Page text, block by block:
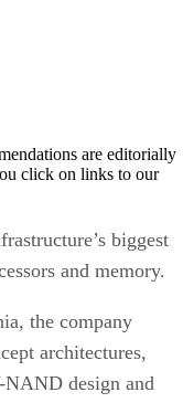
are editorially
click on links to our
biggest
and memory.
the company
architectures,
design and